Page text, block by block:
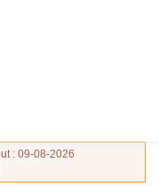
: 09-08-2026